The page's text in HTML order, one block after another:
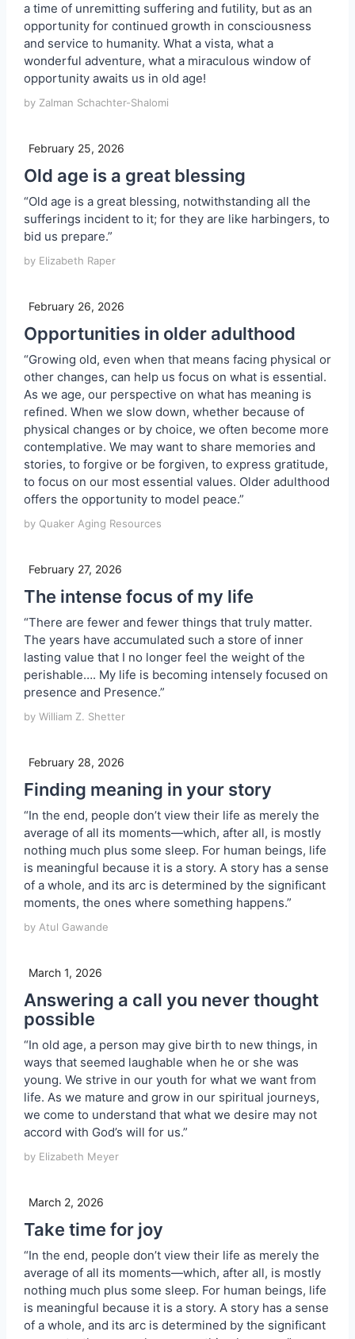
a time of unremitting suffering and futility, but as an
opportunity for continued growth in consciousness
and service to humanity. What a vista, what a
wonderful adventure, what a miraculous window of
opportunity awaits us in old age!
by Zalman Schachter-Shalomi
February 25, 2026
Old age is a great blessing
“Old age is a great blessing, notwithstanding all the
sufferings incident to it; for they are like harbingers, to
bid us prepare.”
by Elizabeth Raper
February 26, 2026
Opportunities in older adulthood
“Growing old, even when that means facing physical or
other changes, can help us focus on what is essential.
As we age, our perspective on what has meaning is
refined. When we slow down, whether because of
physical changes or by choice, we often become more
contemplative. We may want to share memories and
stories, to forgive or be forgiven, to express gratitude,
to focus on our most essential values. Older adulthood
offers the opportunity to model peace.”
by Quaker Aging Resources
February 27, 2026
The intense focus of my life
“There are fewer and fewer things that truly matter.
The years have accumulated such a store of inner
lasting value that I no longer feel the weight of the
perishable…. My life is becoming intensely focused on
presence and Presence.”
by William Z. Shetter
February 28, 2026
Finding meaning in your story
“In the end, people don’t view their life as merely the
average of all its moments—which, after all, is mostly
nothing much plus some sleep. For human beings, life
is meaningful because it is a story. A story has a sense
of a whole, and its arc is determined by the significant
moments, the ones where something happens.”
by Atul Gawande
March 1, 2026
Answering a call you never thought
possible
“In old age, a person may give birth to new things, in
ways that seemed laughable when he or she was
young. We strive in our youth for what we want from
life. As we mature and grow in our spiritual journeys,
we come to understand that what we desire may not
accord with God’s will for us.”
by Elizabeth Meyer
March 2, 2026
Take time for joy
“In the end, people don’t view their life as merely the
average of all its moments—which, after all, is mostly
nothing much plus some sleep. For human beings, life
is meaningful because it is a story. A story has a sense
of a whole, and its arc is determined by the significant